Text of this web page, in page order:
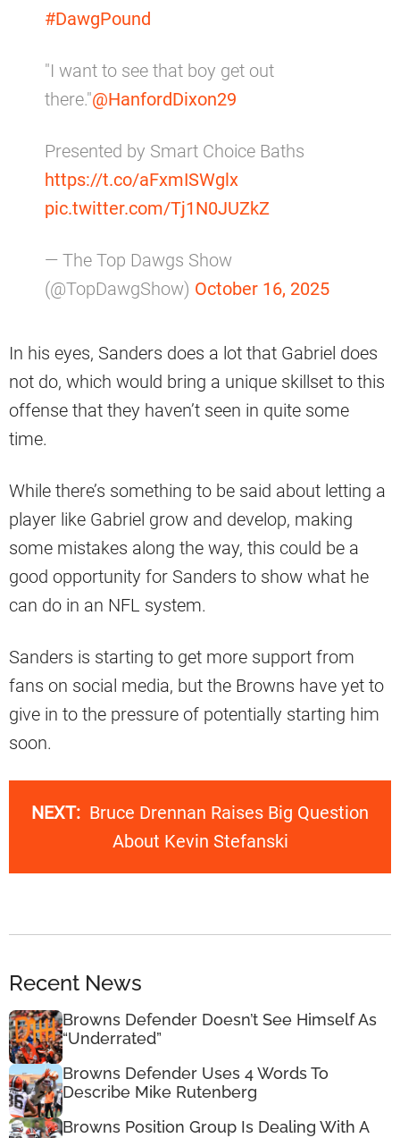
#DawgPound
"I want to see that boy get out
there."@HanfordDixon29
Presented by Smart Choice Baths
https://t.co/aFxmISWglx
pic.twitter.com/Tj1N0JUZkZ
— The Top Dawgs Show
(@TopDawgShow) October 16, 2025
In his eyes, Sanders does a lot that Gabriel does
not do, which would bring a unique skillset to this
offense that they haven’t seen in quite some
time.
While there’s something to be said about letting a
player like Gabriel grow and develop, making
some mistakes along the way, this could be a
good opportunity for Sanders to show what he
can do in an NFL system.
Sanders is starting to get more support from
fans on social media, but the Browns have yet to
give in to the pressure of potentially starting him
soon.
NEXT: Bruce Drennan Raises Big Question
About Kevin Stefanski
Recent News
Browns Defender Doesn’t See Himself As
“Underrated”
Browns Defender Uses 4 Words To
Describe Mike Rutenberg
Browns Position Group Is Dealing With A